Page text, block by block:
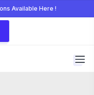
Available Here !